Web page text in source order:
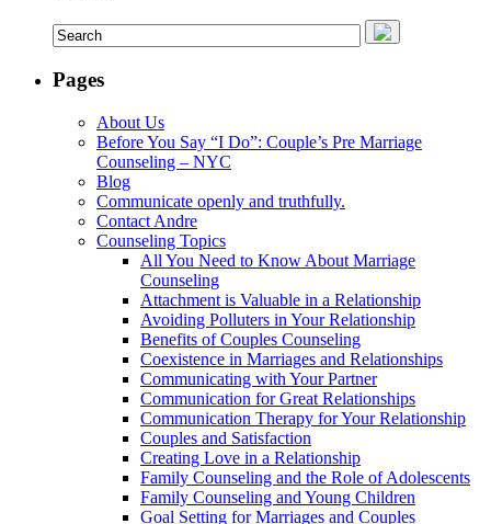
Pages
About Us
Before You Say “I Do”: Couple’s Pre Marriage
Counseling – NYC
Blog
Communicate openly and truthfully.
Contact Andre
Counseling Topics
All You Need to Know About Marriage
Counseling
Attachment is Valuable in a Relationship
Avoiding Polluters in Your Relationship
Benefits of Couples Counseling
Coexistence in Marriages and Relationships
Communicating with Your Partner
Communication for Great Relationships
Communication Therapy for Your Relationship
Couples and Satisfaction
Creating Love in a Relationship
Family Counseling and the Role of Adolescents
Family Counseling and Young Children
Goal Setting for Marriages and Couples